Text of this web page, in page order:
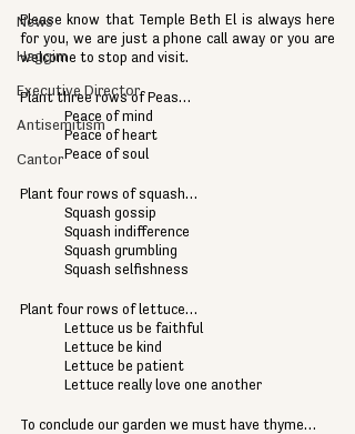
News
Haggim
Executive Director
Antisemitism
Cantor
Please know that Temple Beth El is always here
for you, we are just a phone call away or you are
welcome to stop and visit.
Plant three rows of Peas…
Peace of mind
Peace of heart
Peace of soul
Plant four rows of squash…
Squash gossip
Squash indifference
Squash grumbling
Squash selfishness
Plant four rows of lettuce…
Lettuce us be faithful
Lettuce be kind
Lettuce be patient
Lettuce really love one another
To conclude our garden we must have thyme…